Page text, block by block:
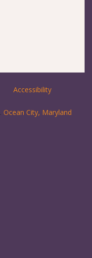
Accessibility
. Ocean City, Maryland